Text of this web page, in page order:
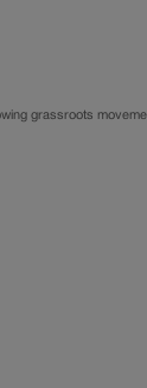
grassroots